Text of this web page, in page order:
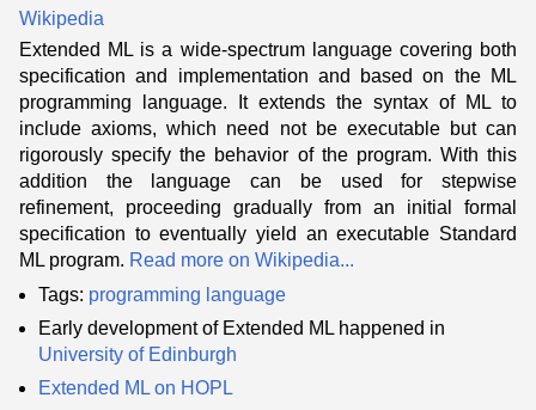
Wikipedia
Extended ML is a wide-spectrum language covering both
specification and implementation and based on the ML
programming language. It extends the syntax of ML to
include axioms, which need not be executable but can
rigorously specify the behavior of the program. With this
addition the language can be used for stepwise
refinement, proceeding gradually from an initial formal
specification to eventually yield an executable Standard
ML program. Read more on Wikipedia...
Tags: programming language
Early development of Extended ML happened in
University of Edinburgh
Extended ML on HOPL